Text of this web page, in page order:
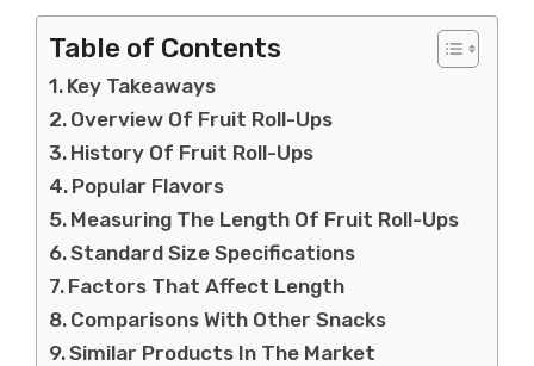
Table of Contents
Key Takeaways
Overview Of Fruit Roll-Ups
History Of Fruit Roll-Ups
Popular Flavors
Measuring The Length Of Fruit Roll-Ups
Standard Size Specifications
Factors That Affect Length
Comparisons With Other Snacks
Similar Products In The Market